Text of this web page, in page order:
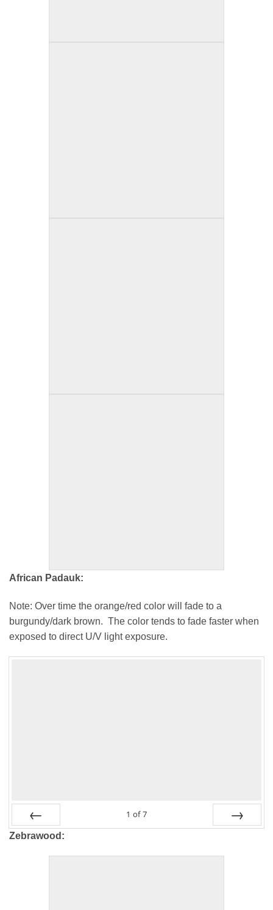
African Padauk:
Note: Over time the orange/red color will fade to a
burgundy/dark brown. The color tends to fade faster when
exposed to direct U/V light exposure.
PREV
1 of 7
Zebrawood: